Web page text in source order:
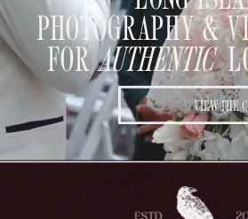
VIEW THE
PHOTOGRAPHY &
FORAUTHENTIC